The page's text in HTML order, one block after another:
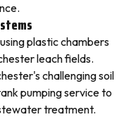
plastic chambers
leach fields.
challenging soil
pumping service to
treatment.